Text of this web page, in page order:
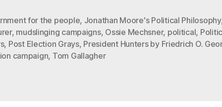
for the people, Jonathan Moore's Political Philosophy
, mudslinging campaigns, Ossie Mechsner, political,
, Post Election Grays, President Hunters by Friedrich O.
campaign, Tom Gallagher